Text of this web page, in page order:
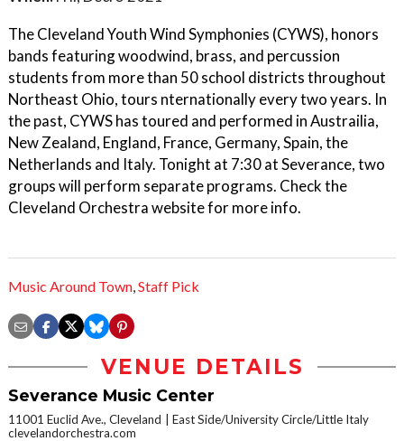
The Cleveland Youth Wind Symphonies (CYWS), honors
bands featuring woodwind, brass, and percussion
students from more than 50 school districts throughout
Northeast Ohio, tours nternationally every two years. In
the past, CYWS has toured and performed in Austrailia,
New Zealand, England, France, Germany, Spain, the
Netherlands and Italy. Tonight at 7:30 at Severance, two
groups will perform separate programs. Check the
Cleveland Orchestra website for more info.
Music Around Town,Staff Pick
VENUE DETAILS
Severance Music Center
11001 Euclid Ave., Cleveland
East Side/University Circle/Little Italy
clevelandorchestra.com